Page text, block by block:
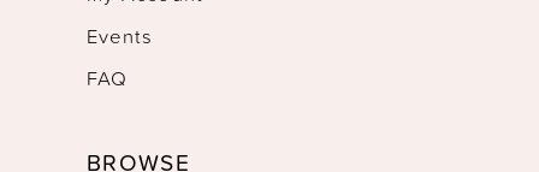
Events
FAQ
BROWSE